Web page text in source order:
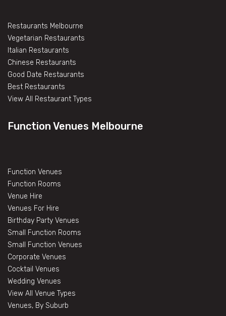
Restaurants Melbourne
Vegetarian Restaurants
Italian Restaurants
Chinese Restaurants
Good Date Restaurants
Best Restaurants
View All Restaurant Types
Function Venues Melbourne
Function Venues
Function Rooms
Venue Hire
Venues For Hire
Birthday Party Venues
Small Function Rooms
Small Function Venues
Corporate Venues
Cocktail Venues
Wedding Venues
View All Venue Types
Venues, By Suburb